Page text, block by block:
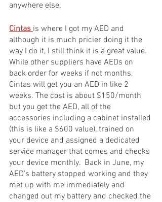
anywhere else.
Cintas is where I got my AED and
although it is much pricier doing it the
way I do it, I still think it is a great value.
While other suppliers have AEDs on
back order for weeks if not months,
Cintas will get you an AED in like 2
weeks. The cost is about $150/month
but you get the AED, all of the
accessories including a cabinet installed
(this is like a $600 value), trained on
your device and assigned a dedicated
service manager that comes and checks
your device monthly.  Back in June, my
AED’s battery stopped working and they
met up with me immediately and
changed out my battery and checked the